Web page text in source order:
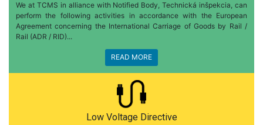
We at TCMS in alliance with Notified Body, Technická inšpekcia, can
perform the following activities in accordance with the European
Agreement concerning the International Carriage of Goods by Rail /
Rail (ADR / RID)...
READ MORE
Low Voltage Directive